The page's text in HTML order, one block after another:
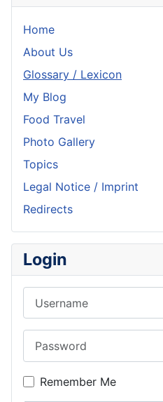
Home
About Us
Glossary / Lexicon
My Blog
Food Travel
Photo Gallery
Topics
Legal Notice / Imprint
Redirects
Login
Remember Me